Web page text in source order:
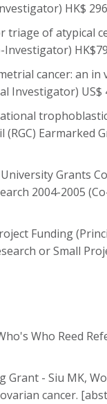
HK$
of atypical
cancer: an
Investigator) US$
Earmarked
Grants
2004-2005
Funding
or Small
Who Reed
- Siu MK,
cancer.